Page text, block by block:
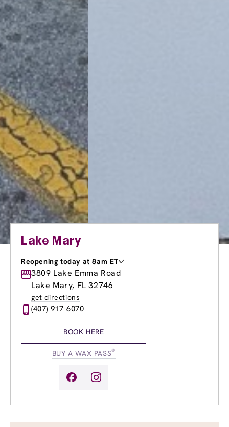
Lake Mary
Reopening today at 8am ET
Monday
9:00am -8:00pm
Tuesday
9:00am-8:00pm
Wednesday
Thursday
9:00am
Friday
10:00am-
3809 Lake Emma Road
Lake Mary, FL 32746
get directions
(407) 917-6070
BOOK HERE
BUY A WAX PASS®